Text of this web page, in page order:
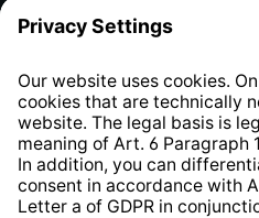
Privacy Policy
Whistleblower
Web